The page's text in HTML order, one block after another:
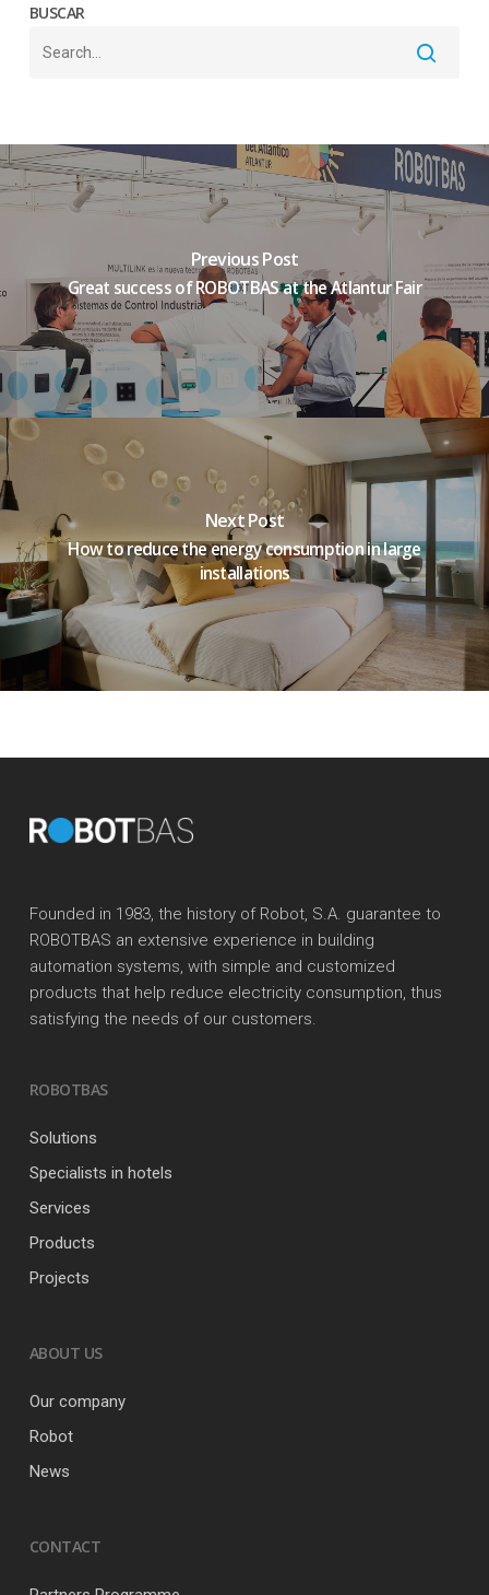
BUSCAR
Previous Post
Great success of ROBOTBAS at the Atlantur Fair
Next Post
How to reduce the energy consumption in large
installations
Founded in 1983, the history of Robot, S.A. guarantee to
ROBOTBAS an extensive experience in building
automation systems, with simple and customized
products that help reduce electricity consumption, thus
satisfying the needs of our customers.
ROBOTBAS
Solutions
Specialists in hotels
Services
Products
Projects
ABOUT US
Our company
Robot
News
CONTACT